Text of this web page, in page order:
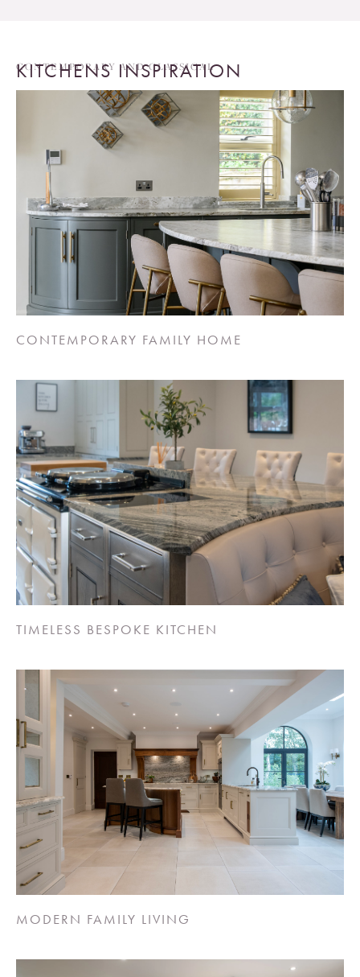
CONTEMPORARY AND CLASSICAL
KITCHENS INSPIRATION
CONTEMPORARY FAMILY HOME
TIMELESS BESPOKE KITCHEN
MODERN FAMILY LIVING